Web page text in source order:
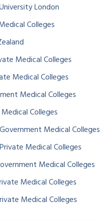
London
Colleges
Medical Colleges
Medical Colleges
Medical Colleges
Colleges
Medical Colleges
Medical Colleges
Medical Colleges
Medical Colleges
Medical Colleges